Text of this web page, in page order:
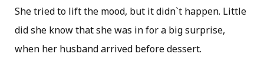
She tried to lift the mood, but it didn`t happen. Little
did she know that she was in for a big surprise,
when her husband arrived before dessert.